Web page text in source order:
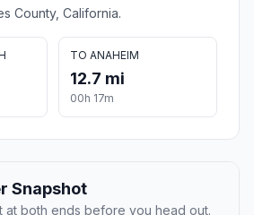
County, California.
TO ANAHEIM
12.7 mi
00h 17m
Snapshot
at both ends before you head out.